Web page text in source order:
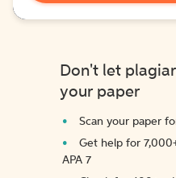
Don't let
your paper
Scan your paper
Get help for
APA 7